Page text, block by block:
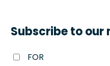
Subscribe to our
FOR